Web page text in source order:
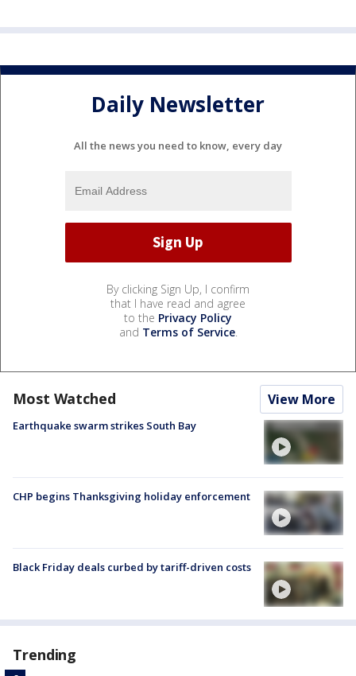
Daily Newsletter
All the news you need to know, every day
By clicking Sign Up, I confirm
that I have read and agree
to the Privacy Policy
and Terms of Service.
Most Watched View More
Earthquake swarm strikes South Bay
CHP begins Thanksgiving holiday enforcement
Black Friday deals curbed by tariff-driven costs
Trending